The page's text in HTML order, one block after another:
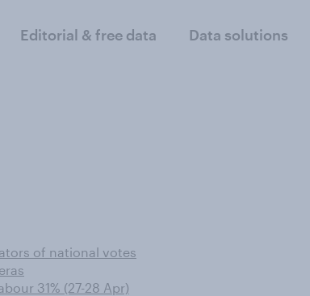
Editorial & free data Data solutions
of national votes
31% (27-28 Apr)